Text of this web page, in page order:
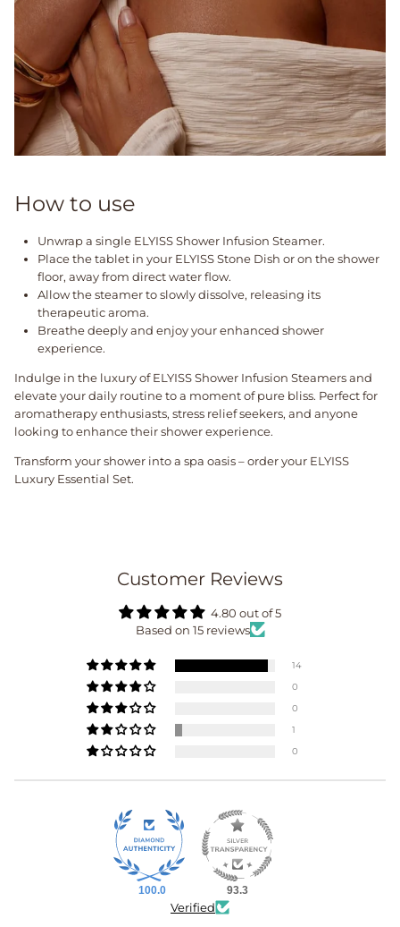
How to use
Unwrap a single ELYISS Shower Infusion Steamer.
Place the tablet in your ELYISS Stone Dish or on the shower
floor, away from direct water flow.
Allow the steamer to slowly dissolve, releasing its
therapeutic aroma.
Breathe deeply and enjoy your enhanced shower
experience.
Indulge in the luxury of ELYISS Shower Infusion Steamers and
elevate your daily routine to a moment of pure bliss. Perfect for
aromatherapy enthusiasts, stress relief seekers, and anyone
looking to enhance their shower experience.
Transform your shower into a spa oasis – order your ELYISS
Luxury Essential Set.
Customer Reviews
4.80 out of 5
Based on 15 reviews
14
0
0
1
0
100.0 93.3
Verified